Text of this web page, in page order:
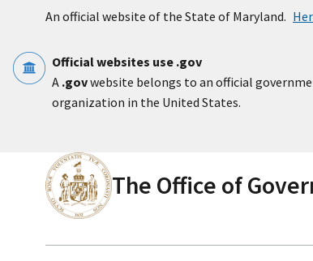
An official website of the State of Maryland.
Official websites use .gov
A .govwebsite belongs to an official
organization in the United States.
The Office of